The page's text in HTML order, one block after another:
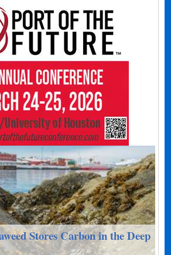
Stores Carbon in the Deep